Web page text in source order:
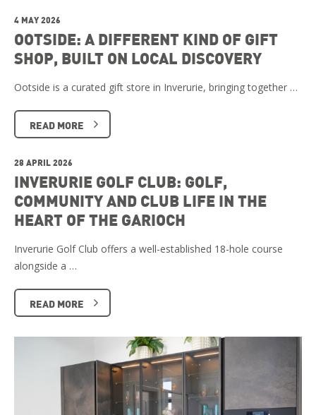
4 MAY 2026
OOTSIDE: A DIFFERENT KIND OF GIFT
SHOP, BUILT ON LOCAL DISCOVERY
Ootside is a curated gift store in Inverurie, bringing together …
READ MORE
28 APRIL 2026
INVERURIE GOLF CLUB: GOLF,
COMMUNITY AND CLUB LIFE IN THE
HEART OF THE GARIOCH
Inverurie Golf Club offers a well-established 18-hole course
alongside a …
READ MORE